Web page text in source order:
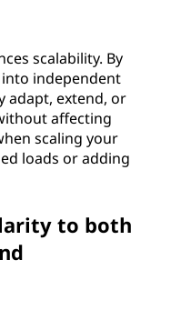
scalability. By
independent
adapt, extend, or
affecting
scaling your
loads or adding
to both